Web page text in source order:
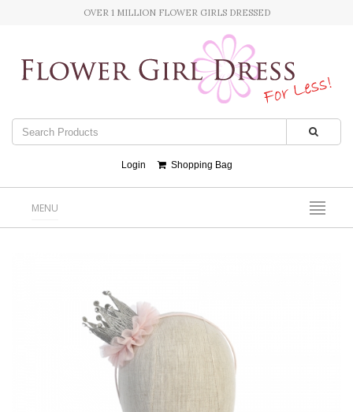
OVER 1 MILLION FLOWER GIRLS DRESSED
Login Shopping Bag
MENU